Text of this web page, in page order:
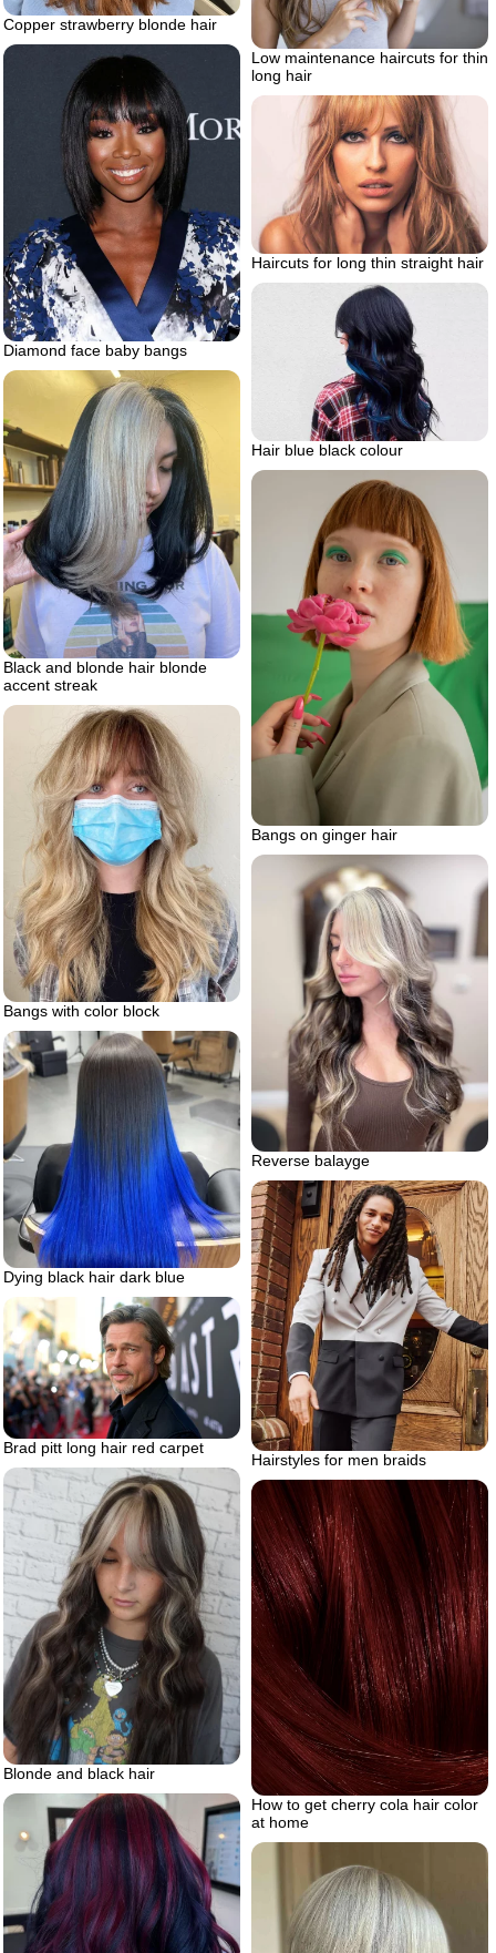
Copper strawberry blonde hair
Low maintenance haircuts for thin
long hair
Diamond face baby bangs
Haircuts for long thin straight hair
Hair blue black colour
Black and blonde hair blonde
accent streak
Bangs on ginger hair
Bangs with color block
Reverse balayge
Dying black hair dark blue
Hairstyles for men braids
Brad pitt long hair red carpet
Blonde and black hair
How to get cherry cola hair color
at home